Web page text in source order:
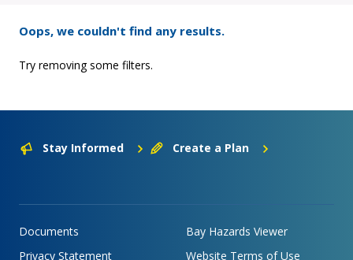
Oops, we couldn't find any results.
Try removing some filters.
Stay Informed Create a Plan
Documents
Bay Hazards Viewer
Privacy Statement
Website Terms of Use